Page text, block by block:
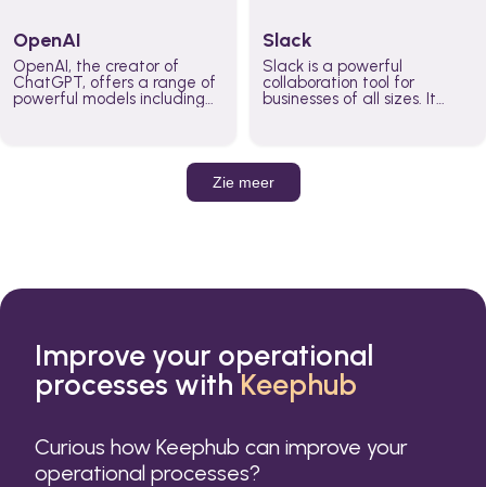
OpenAI
OpenAI, the creator of
ChatGPT, offers a range of
powerful models including
Slack
Slack is a powerful
collaboration tool for
businesses of all sizes. It
work done, whether you
belong to a large enterprise
or a small business.
Zie meer
Improve your operational
processes withKeephub
Curious how Keephub can improve your
operational processes?